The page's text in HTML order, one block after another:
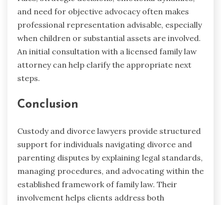
and need for objective advocacy often makes
professional representation advisable, especially
when children or substantial assets are involved.
An initial consultation with a licensed family law
attorney can help clarify the appropriate next
steps.
Conclusion
Custody and divorce lawyers provide structured
support for individuals navigating divorce and
parenting disputes by explaining legal standards,
managing procedures, and advocating within the
established framework of family law. Their
involvement helps clients address both